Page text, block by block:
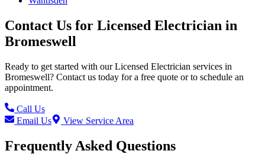
Contact Us for Licensed Electrician in
Bromeswell
Ready to get started with ourLicensed Electrician services in
Bromeswell? Contact us today for a free quote or to schedule an
appointment.
Call Us
Email Us
View Service Area
Frequently Asked Questions